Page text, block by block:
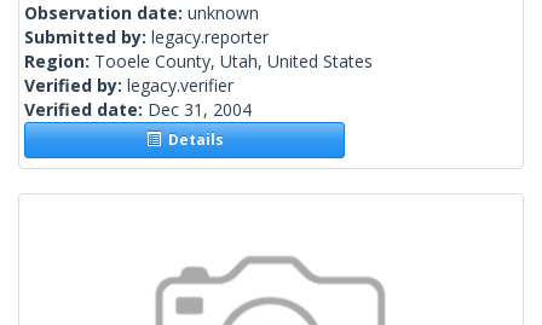
Observation date: unknown
Submitted by: legacy.reporter
Region: Tooele County, Utah, United States
Verified by: legacy.verifier
Verified date: Dec 31, 2004
Details